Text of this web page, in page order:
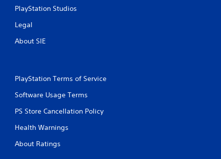
PlayStation Studios
Legal
About SIE
PlayStation Terms of Service
Software Usage Terms
PS Store Cancellation Policy
Health Warnings
About Ratings